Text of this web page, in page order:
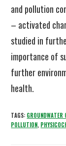
and pollution
– activated
studied in
importance of
further
health.
TAGS: GROUNDWATER
POLLUTION,